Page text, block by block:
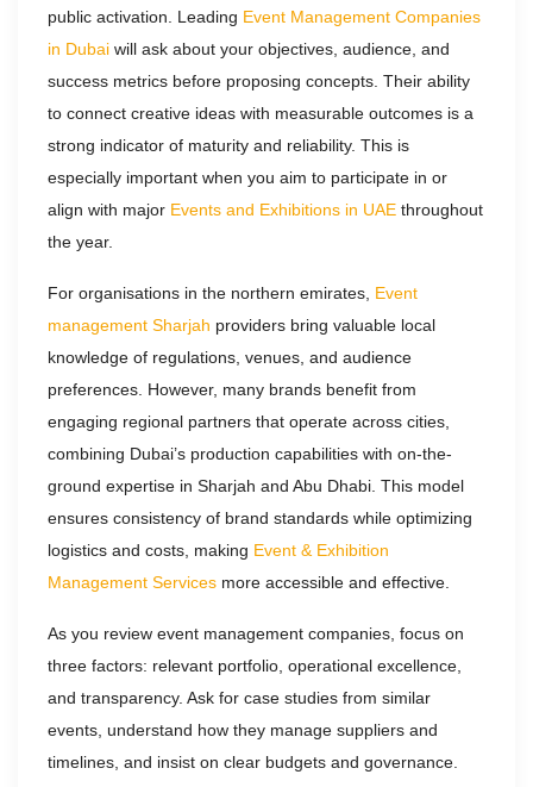
public activation. Leading Event Management Companies
in Dubai will ask about your objectives, audience, and
success metrics before proposing concepts. Their ability
to connect creative ideas with measurable outcomes is a
strong indicator of maturity and reliability. This is
especially important when you aim to participate in or
align with major Events and Exhibitions in UAE throughout
the year.​
For organisations in the northern emirates, Event
management Sharjah providers bring valuable local
knowledge of regulations, venues, and audience
preferences. However, many brands benefit from
engaging regional partners that operate across cities,
combining Dubai’s production capabilities with on-the-
ground expertise in Sharjah and Abu Dhabi. This model
ensures consistency of brand standards while optimizing
logistics and costs, making Event & Exhibition
Management Services more accessible and effective.
As you review event management companies, focus on
three factors: relevant portfolio, operational excellence,
and transparency. Ask for case studies from similar
events, understand how they manage suppliers and
timelines, and insist on clear budgets and governance.